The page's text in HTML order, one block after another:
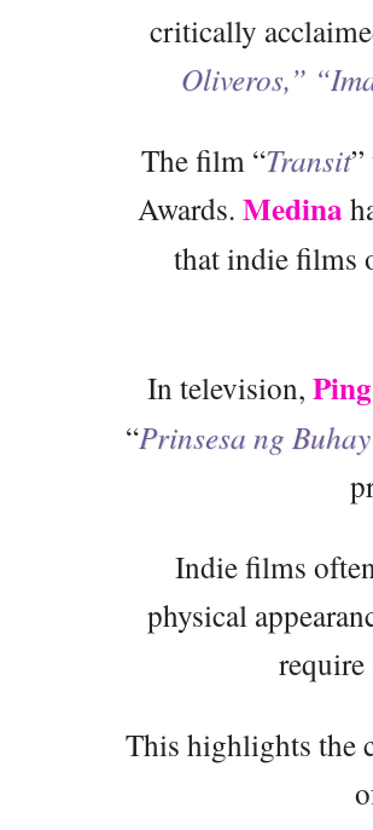
critically
Oliveros,”
The film “Transit
Awards. Medina
that indie films
In television,
“Prinsesa ng
Indie films
physical
require
This highlights the